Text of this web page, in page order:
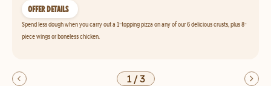
OFFER DETAILS
Spend less dough when you carry out a 1-topping pizza on any of our 6 delicious crusts, plus 8-
piece wings or boneless chicken.
1/3